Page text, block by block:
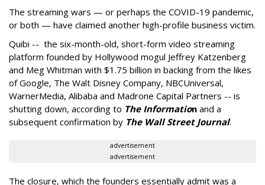
The streaming wars — or perhaps the COVID-19 pandemic,
or both — have claimed another high-profile business victim.
Quibi -- the six-month-old, short-form video streaming
platform founded by Hollywood mogul Jeffrey Katzenberg
and Meg Whitman with $1.75 billion in backing from the likes
of Google, The Walt Disney Company, NBCUniversal,
WarnerMedia, Alibaba and Madrone Capital Partners -- is
shutting down, according to The Information and a
subsequent confirmation by The Wall Street Journal.
advertisement
advertisement
The closure, which the founders essentially admit was a